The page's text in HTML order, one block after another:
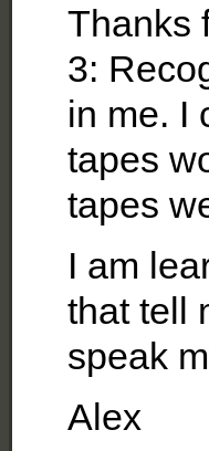
Thanks
3:
in me. I
tapes
tapes
I am
that tell
speak
Alex